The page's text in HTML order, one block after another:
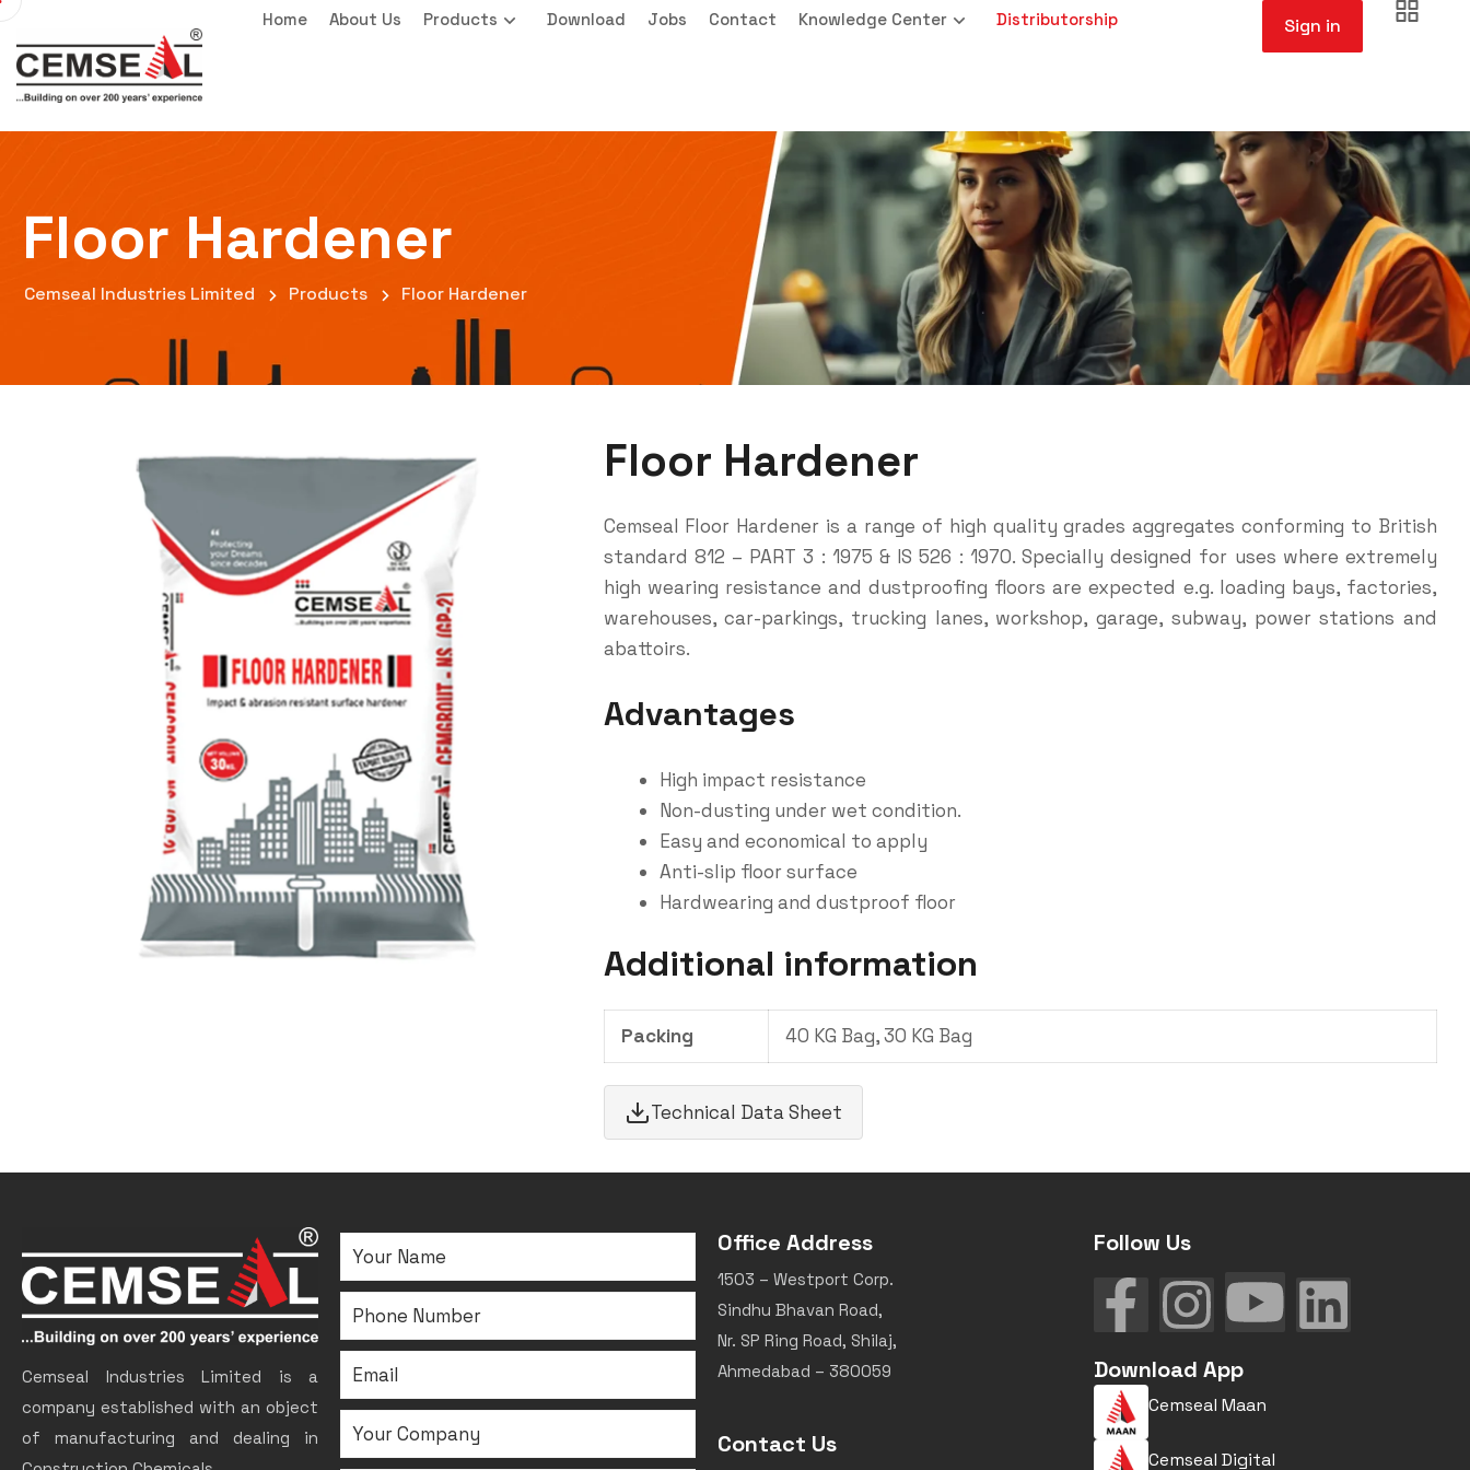
Home About Us Products Download Jobs Contact Knowledge Center Distributorship Sign in
Floor Hardener
Cemseal Industries Limited Products Floor Hardener
Floor Hardener
Cemseal Floor Hardener is a range of high quality grades aggregates conforming to British
standard 812 – PART 3 : 1975 & IS 526 : 1970. Specially designed for uses where extremely
high wearing resistance and dustproofing floors are expected e.g. loading bays, factories,
warehouses, car-parkings, trucking lanes, workshop, garage, subway, power stations and
abattoirs.
Advantages
High impact resistance
Non-dusting under wet condition.
Easy and economical to apply
Anti-slip floor surface
Hardwearing and dustproof floor
Additional information
Packing 40 KG Bag, 30 KG Bag
Technical Data Sheet
Cemseal Industries Limited is a
company established with an object
of manufacturing and dealing in
Office Address
1503 – Westport Corp.
Sindhu Bhavan Road,
Nr. SP Ring Road, Shilaj,
Ahmedabad – 380059
Contact Us
Follow Us
Download App
Cemseal Maan
Cemseal Digital